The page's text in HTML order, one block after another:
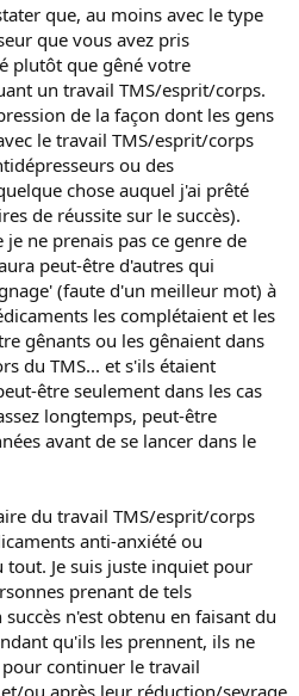
que, au moins avec le type
que vous avez pris
plutôt que gêné votre
un travail TMS/esprit/corps.
de la façon dont les gens
le travail TMS/esprit/corps
ou des
chose auquel j'ai prêté
de réussite sur le succès).
ne prenais pas ce genre de
peut-être d'autres qui
(faute d'un meilleur mot) à
les complétaient et les
gênants ou les gênaient dans
du TMS... et s'ils étaient
être seulement dans les cas
longtemps, peut-être
avant de se lancer dans le
du travail TMS/esprit/corps
anti-anxiété ou
Je suis juste inquiet pour
prenant de tels
n'est obtenu en faisant du
qu'ils les prennent, ils ne
continuer le travail
ou après leur réduction/sevrage